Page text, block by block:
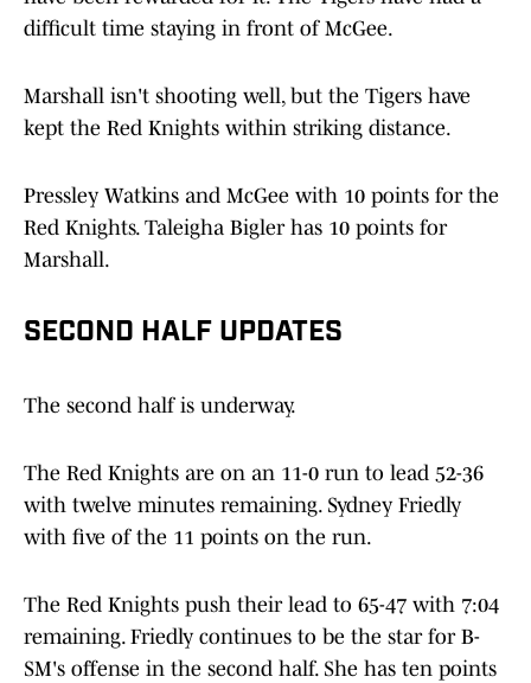
difficult time staying in front of McGee.
Marshall isn't shooting well, but the Tigers have
kept the Red Knights within striking distance.
Pressley Watkins and McGee with 10 points for the
Red Knights. Taleigha Bigler has 10 points for
Marshall.
SECOND HALF UPDATES
The second half is underway.
The Red Knights are on an 11-0 run to lead 52-36
with twelve minutes remaining. Sydney Friedly
with five of the 11 points on the run.
The Red Knights push their lead to 65-47 with 7:04
remaining. Friedly continues to be the star for B-
SM's offense in the second half. She has ten points